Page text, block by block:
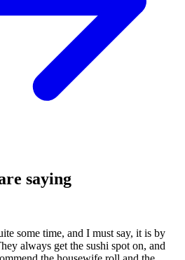
saying
some time, and I must say, it is by
always get the sushi spot on, and